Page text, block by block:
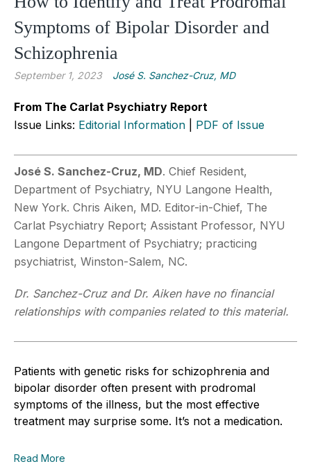
Symptoms of Bipolar Disorder and
Schizophrenia
September 1, 2023 José S. Sanchez-Cruz, MD
From The Carlat Psychiatry Report
Issue Links: Editorial Information PDF of Issue
José S. Sanchez-Cruz, MD. Chief Resident,
Department of Psychiatry, NYU Langone Health,
New York. Chris Aiken, MD. Editor-in-Chief, The
Carlat Psychiatry Report; Assistant Professor, NYU
Langone Department of Psychiatry; practicing
psychiatrist, Winston-Salem, NC.
Dr. Sanchez-Cruz and Dr. Aiken have no financial
relationships with companies related to this material.
Patients with genetic risks for schizophrenia and
bipolar disorder often present with prodromal
symptoms of the illness, but the most effective
treatment may surprise some. It’s not a medication.
Read More